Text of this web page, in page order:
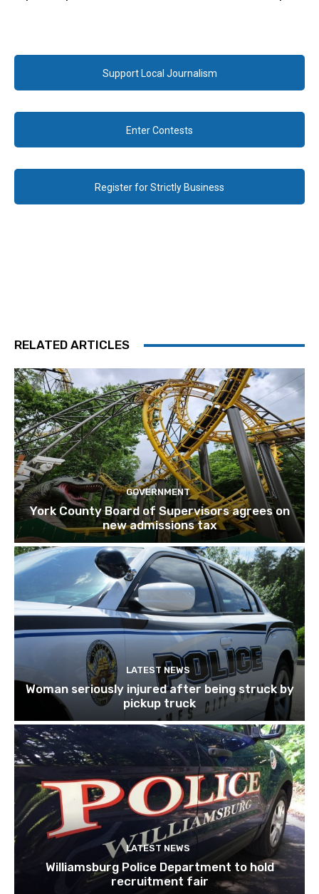
Support Local Journalism
Enter Contests
Register for Strictly Business
RELATED ARTICLES
GOVERNMENT
York County Board of Supervisors agrees on
new admissions tax
LATEST NEWS
Woman seriously injured after being struck by
pickup truck
LATEST NEWS
Williamsburg Police Department to hold
recruitment fair